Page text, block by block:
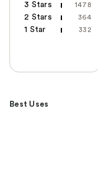
3 Stars 1478
2 Stars 364
1 Star 332
Best Uses